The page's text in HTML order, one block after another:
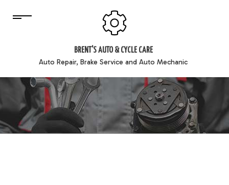
BRENT'S AUTO & CYCLE CARE
Auto Repair, Brake Service and Auto Mechanic